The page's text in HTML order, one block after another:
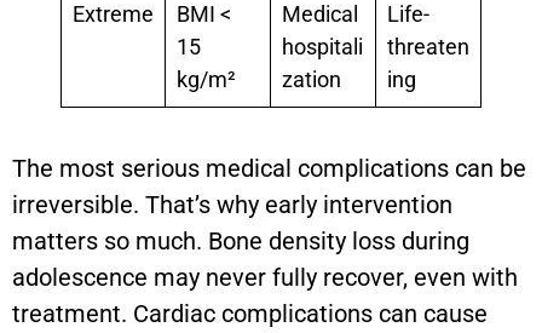
Extreme
BMI <
15
kg/m²
Medical
hospitali
zation
Life-
threaten
ing
The most serious medical complications can be
irreversible. That’s why early intervention
matters so much. Bone density loss during
adolescence may never fully recover, even with
treatment. Cardiac complications can cause